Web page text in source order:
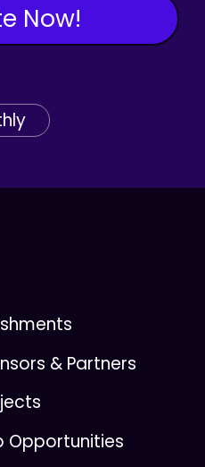
Now!
& Partners
Opportunities